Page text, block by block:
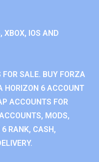
XBOX, IOS AND
SALE. BUY FORZA
HORIZON 6 ACCOUNT
ACCOUNTS FOR
MODS,
RANK, CASH,